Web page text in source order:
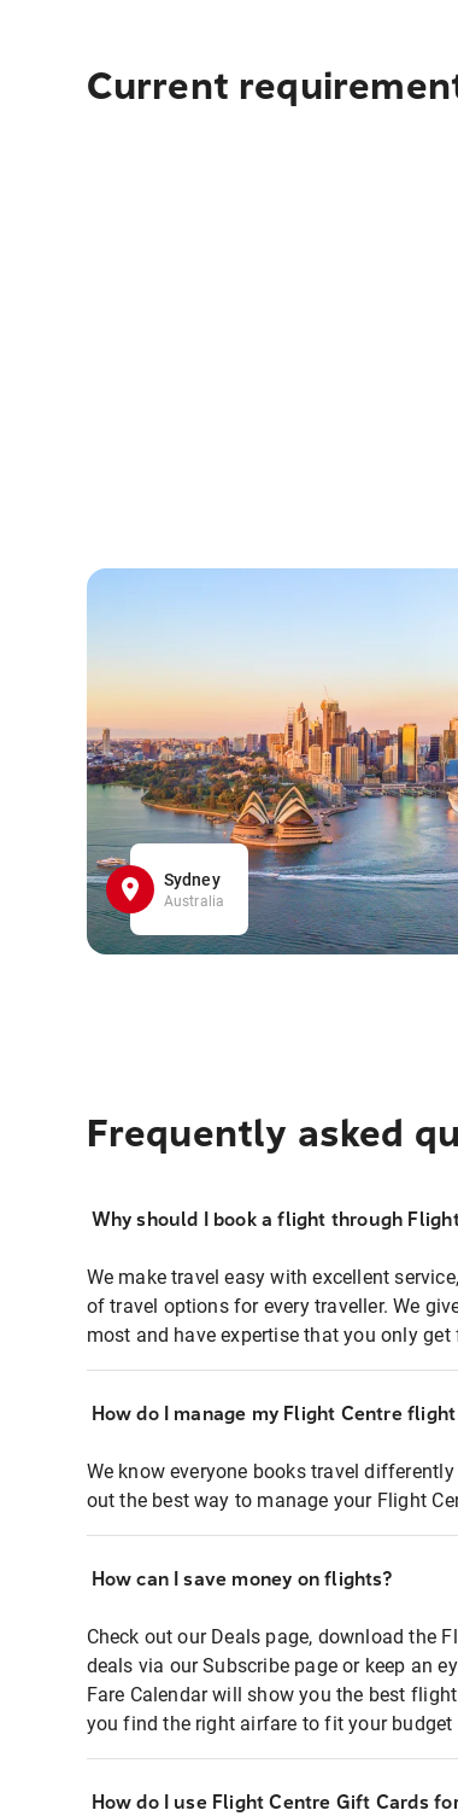
Current
Sydney
Australia
Frequently asked
Why should I book a flight through
We make travel easy with excellent
of travel options for every traveller. We
most and have expertise that you only
How do I manage my Flight Centre
We know everyone books travel
out the best way to manage your Flight
How can I save money on flights?
Check out our Deals page, download the
deals via our Subscribe page or keep an
Fare Calendar will show you the best
you find the right airfare to fit your
How do I use Flight Centre Gift Cards